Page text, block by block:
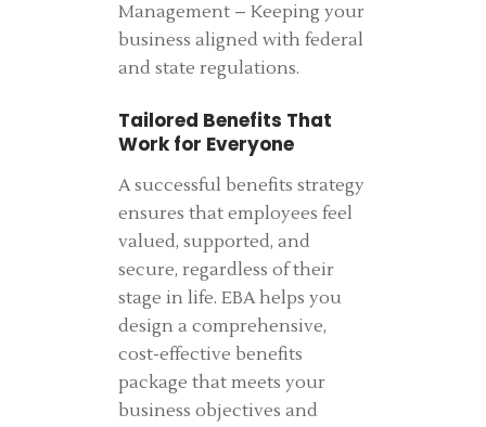
Management – Keeping your
business aligned with federal
and state regulations.
Tailored Benefits That
Work for Everyone
A successful benefits strategy
ensures that employees feel
valued, supported, and
secure, regardless of their
stage in life. EBA helps you
design a comprehensive,
cost-effective benefits
package that meets your
business objectives and